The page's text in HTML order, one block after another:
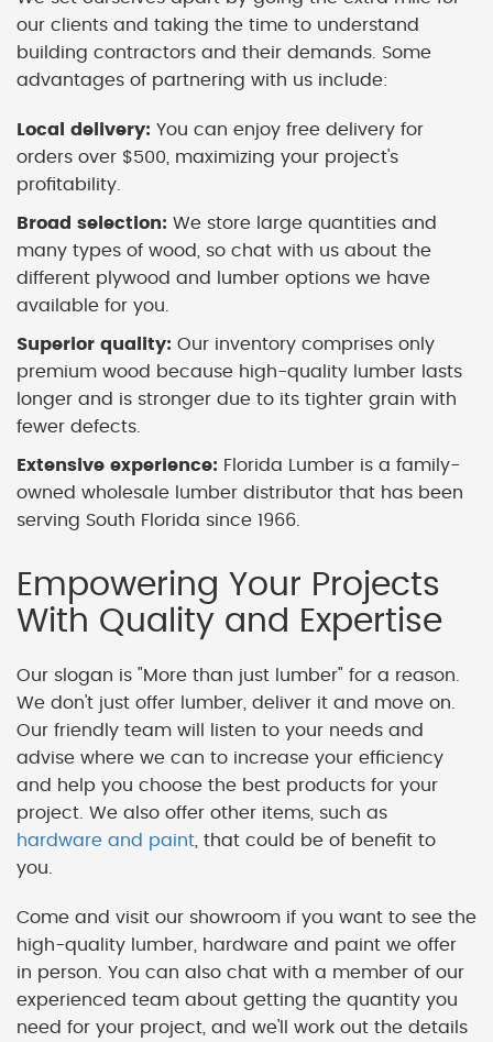
our clients and taking the time to understand
building contractors and their demands. Some
advantages of partnering with us include:
Local delivery: You can enjoy free delivery for
orders over $500, maximizing your project's
profitability.
Broad selection: We store large quantities and
many types of wood, so chat with us about the
different plywood and lumber options we have
available for you.
Superior quality: Our inventory comprises only
premium wood because high-quality lumber lasts
longer and is stronger due to its tighter grain with
fewer defects.
Extensive experience: Florida Lumber is a family-
owned wholesale lumber distributor that has been
serving South Florida since 1966.
Empowering Your Projects
With Quality and Expertise
Our slogan is "More than just lumber" for a reason.
We don't just offer lumber, deliver it and move on.
Our friendly team will listen to your needs and
advise where we can to increase your efficiency
and help you choose the best products for your
project. We also offer other items, such as
hardware and paint , that could be of benefit to
you.
Come and visit our showroom if you want to see the
high-quality lumber, hardware and paint we offer
in person. You can also chat with a member of our
experienced team about getting the quantity you
need for your project, and we'll work out the details